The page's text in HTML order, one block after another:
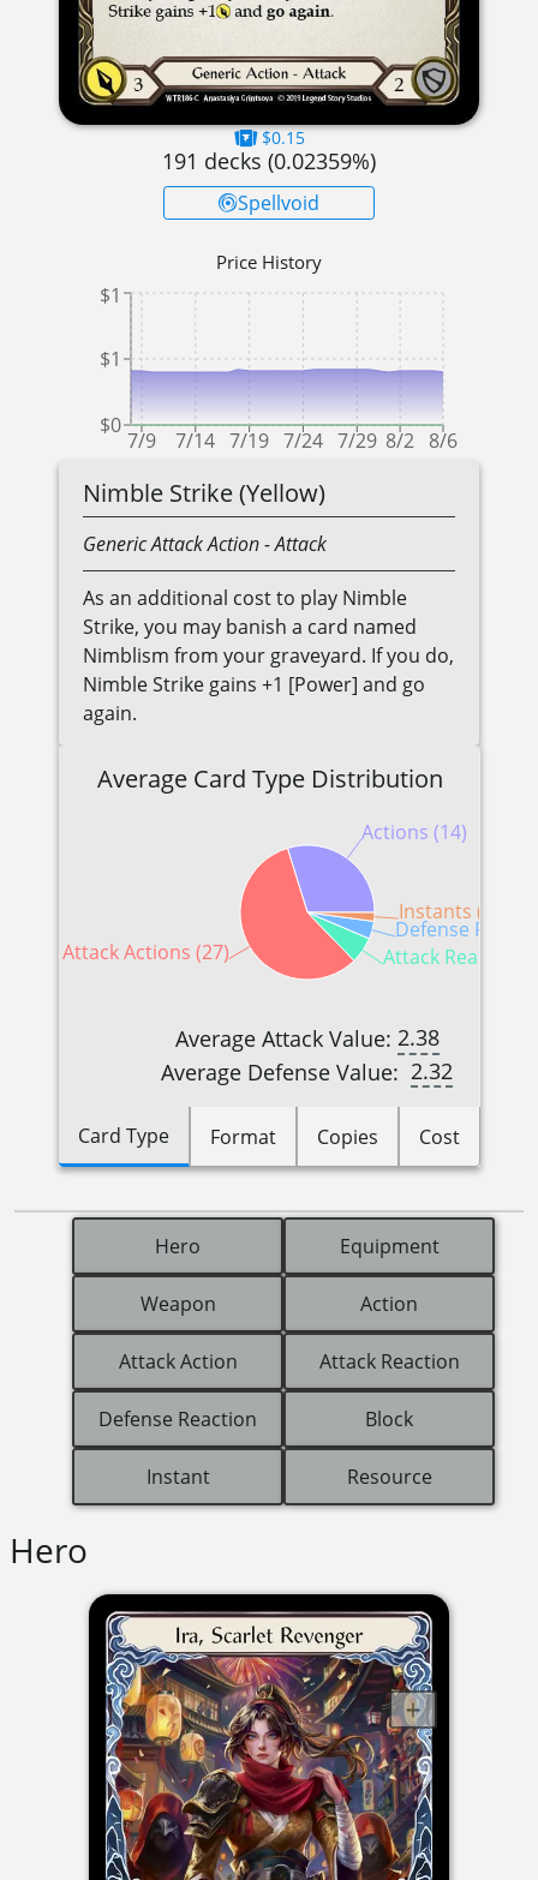
$0.15
191 decks (0.02359%)
Spellvoid
Price History
7/9 7/14 7/19 7/24 7/29 8/2 8/6
$0
$1
$1
Nimble Strike (Yellow)
GenericAttack Action- Attack
As an additional cost to play Nimble
Strike, you may banish a card named
Nimblism from your graveyard. If you do,
Nimble Strike gains +1 [Power] and go
again.
Average Card Type Distribution
Actions (14)
Attack Actions (27) Attack Reactions
Defense
Instants (1)
Average Attack Value: 2.38
Average Defense Value: 2.32
Card Type Format Copies Cost
Hero Equipment
Weapon Action
Attack Action Attack Reaction
Defense Reaction Block
Instant Resource
Hero